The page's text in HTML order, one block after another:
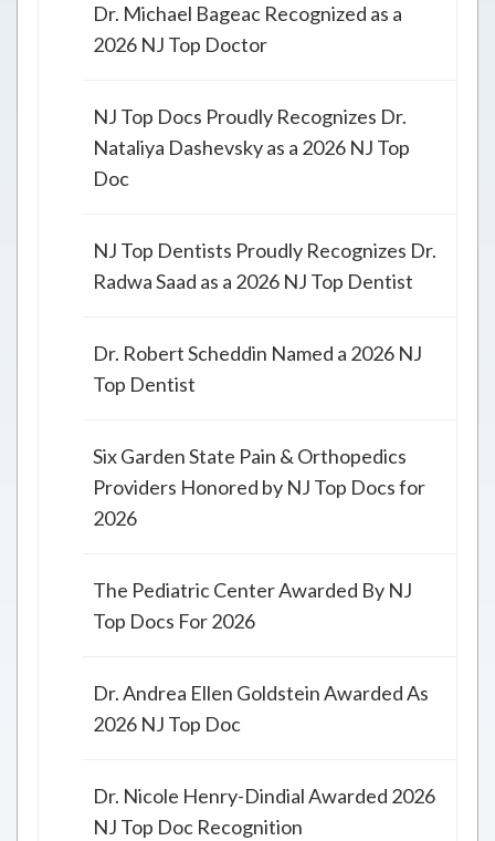
Dr. Michael Bageac Recognized as a
2026 NJ Top Doctor
NJ Top Docs Proudly Recognizes Dr.
Nataliya Dashevsky as a 2026 NJ Top
Doc
NJ Top Dentists Proudly Recognizes Dr.
Radwa Saad as a 2026 NJ Top Dentist
Dr. Robert Scheddin Named a 2026 NJ
Top Dentist
Six Garden State Pain & Orthopedics
Providers Honored by NJ Top Docs for
2026
The Pediatric Center Awarded By NJ
Top Docs For 2026
Dr. Andrea Ellen Goldstein Awarded As
2026 NJ Top Doc
Dr. Nicole Henry-Dindial Awarded 2026
NJ Top Doc Recognition